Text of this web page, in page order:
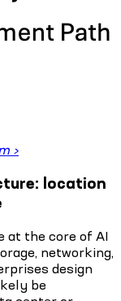
›
location
at the core of AI
networking,
design
be